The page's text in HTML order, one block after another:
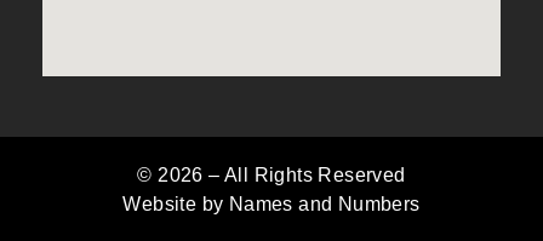
© 2026 – All Rights Reserved
Website by Names and Numbers